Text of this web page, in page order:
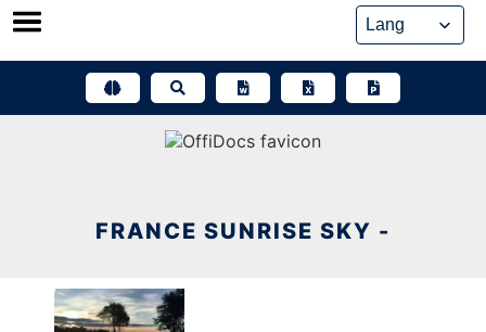
Skip
FRANCE SUNRISE SKY -